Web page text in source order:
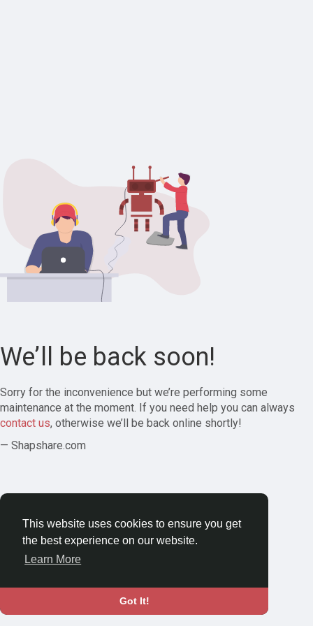
This website uses cookies to ensure you get
the best experience on our website.
Learn More
Got It!
We’ll be back soon!
Sorry for the inconvenience but we’re performing some
maintenance at the moment. If you need help you can always
contact us, otherwise we’ll be back online shortly!
— Shapshare.com